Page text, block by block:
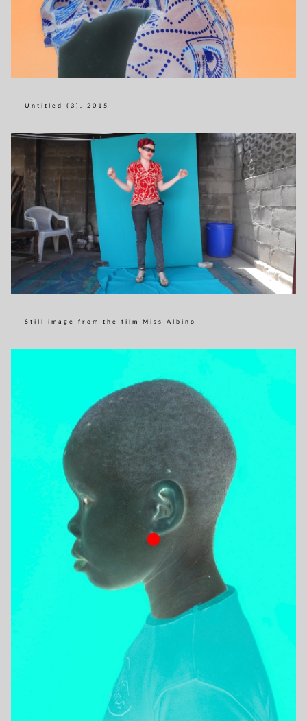
Untitled (3), 2015
Still image from the film Miss Albino